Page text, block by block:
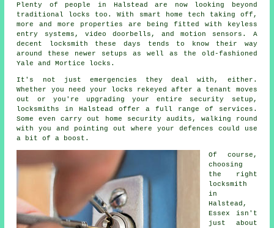
Plenty of people in Halstead are now looking beyond
traditional locks too. With smart home tech taking off,
more and more properties are being fitted with keyless
entry systems, video doorbells, and motion sensors. A
decent locksmith these days tends to know their way
around these newer setups as well as the old-fashioned
Yale and Mortice locks.
It's not just emergencies they deal with, either.
Whether you need your locks rekeyed after a tenant moves
out or you're upgrading your entire security setup,
locksmiths in Halstead offer a full range of services.
Some even carry out home security audits, walking round
with you and pointing out where your defences could use
a bit of a boost.
Of course,
choosing
the right
locksmith
in
Halstead,
Essex isn't
just about